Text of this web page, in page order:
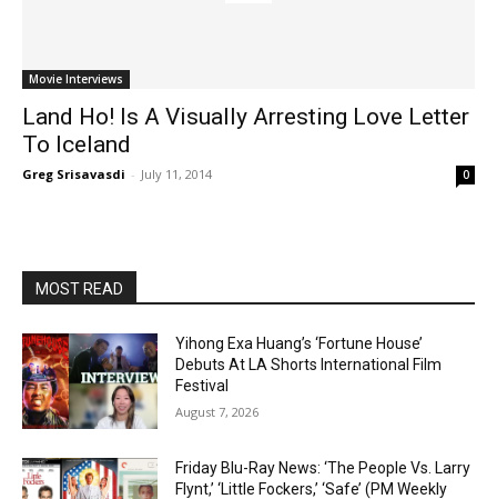
Movie Interviews
Land Ho! Is A Visually Arresting Love Letter
To Iceland
Greg Srisavasdi - July 11, 2014 0
MOST READ
Yihong Exa Huang’s ‘Fortune House’
Debuts At LA Shorts International Film
Festival
August 7, 2026
Friday Blu-Ray News: ‘The People Vs. Larry
Flynt,’ ‘Little Fockers,’ ‘Safe’ (PM Weekly